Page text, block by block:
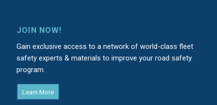
JOIN NOW!
Gain exclusive access to a network of world-class fleet
safety experts & materials to improve your road safety
program.
Learn More